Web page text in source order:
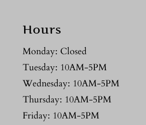
Hours
Monday: Closed
Tuesday: 10AM-5PM
Wednesday: 10AM-5PM
Thursday: 10AM-5PM
Friday: 10AM-5PM